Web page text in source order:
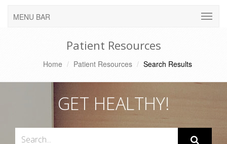
MENU BAR
Patient Resources
Home Patient Resources Search Results
GET HEALTHY!